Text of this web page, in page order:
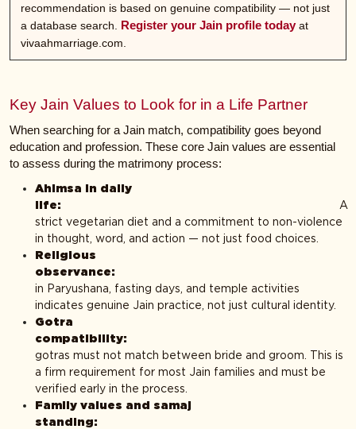
recommendation is based on genuine compatibility — not just
a database search. Register your Jain profile todayat
vivaahmarriage.com.
Key Jain Values to Look for in a Life Partner
When searching for a Jain match, compatibility goes beyond
education and profession. These core Jain values are essential
to assess during the matrimony process:
Ahimsa in daily
life: A
strict vegetarian diet and a commitment to non-violence
in thought, word, and action — not just food choices.
Religious
in Paryushana, fasting days, and temple activities
indicates genuine Jain practice, not just cultural identity.
Gotra
gotras must not match between bride and groom. This is
a firm requirement for most Jain families and must be
verified early in the process.
Family values and samaj